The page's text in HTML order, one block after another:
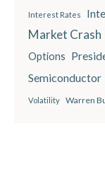
Interest Rates
Market Crash
Options
Semiconductor
Volatility Warren